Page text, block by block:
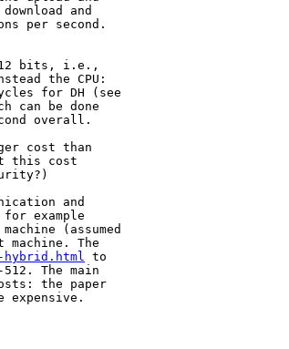
and
per second.
512 bits, i.e.,
the CPU:
can be done
overall.
cost than
this cost
and
example
(assumed
The
to
The main
the paper
expensive.